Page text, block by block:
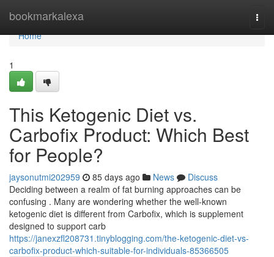
bookmarkalexa
Home
Home
1
This Ketogenic Diet vs.
Carbofix Product: Which Best
for People?
jaysonutmi202959 85 days ago News
Discuss
Deciding between a realm of fat burning approaches can be
confusing . Many are wondering whether the well-known
ketogenic diet is different from Carbofix, which is supplement
designed to support carb
https://janexzfl208731.tinyblogging.com/the-ketogenic-diet-vs-
carbofix-product-which-suitable-for-individuals-85366505